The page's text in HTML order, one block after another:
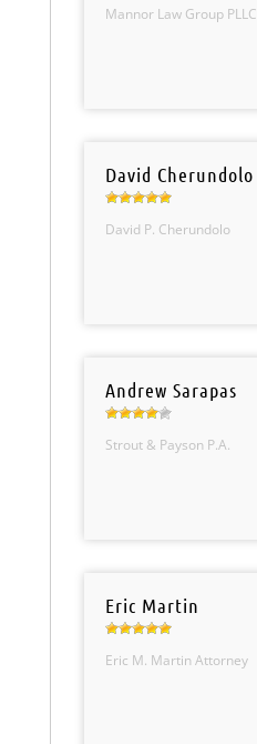
Mannor Law Group PLLC
David Cherundolo
David P. Cherundolo
Andrew Sarapas
Strout & Payson P.A.
Eric Martin
Eric M. Martin Attorney